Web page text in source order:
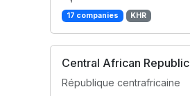
17 companies KHR
Central African Republic
République centrafricaine